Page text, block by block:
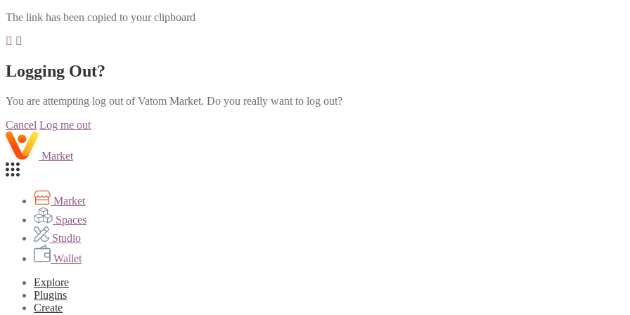
The link has been copied to your clipboard
Logging Out?
You are attempting log out of Vatom Market. Do you really want to log out?
Cancel Log me out
Market
Market
Spaces
Studio
Wallet
Explore
Plugins
Create